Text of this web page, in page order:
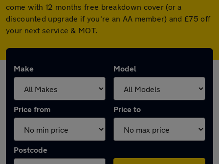
come with 12 months free breakdown cover (or a
discounted upgrade if you're an AA member) and £75 off
your next service & MOT.
Make Model
Price from Price to
Postcode